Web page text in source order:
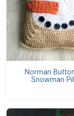
Norman
Snowman